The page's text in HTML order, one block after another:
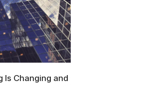
Is Changing and